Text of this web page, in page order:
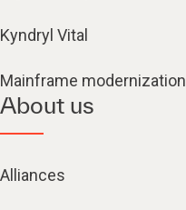
Kyndryl Vital
Mainframe modernization
About us
Alliances